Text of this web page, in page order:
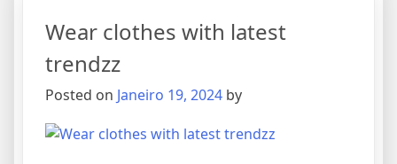
Wear clothes with latest
trendzz
Posted on Janeiro 19, 2024 by